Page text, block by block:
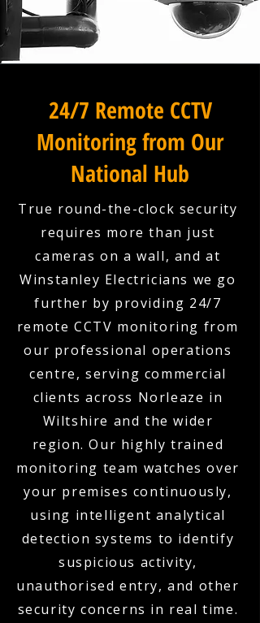
24/7 Remote CCTV
Monitoring from Our
National Hub
True round-the-clock security
requires more than just
cameras on a wall, and at
Winstanley Electricians we go
further by providing 24/7
remote CCTV monitoring from
our professional operations
centre, serving commercial
clients across Norleaze in
Wiltshire and the wider
region. Our highly trained
monitoring team watches over
your premises continuously,
using intelligent analytical
detection systems to identify
suspicious activity,
unauthorised entry, and other
security concerns in real time.